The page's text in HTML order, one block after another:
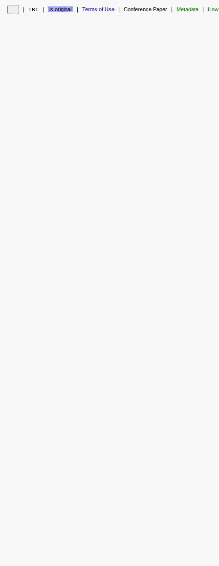
❘ IBI ❘ is original ❘ Terms of Use ❘ Conference Paper ❘ Metadata ❘